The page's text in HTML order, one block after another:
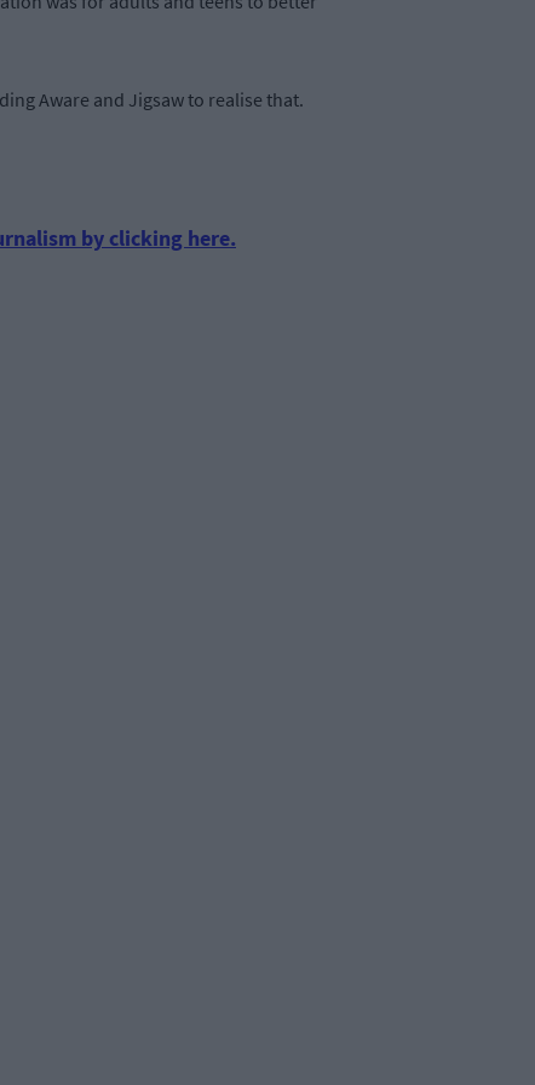
Aware and Jigsaw to realise that.
by clicking here.